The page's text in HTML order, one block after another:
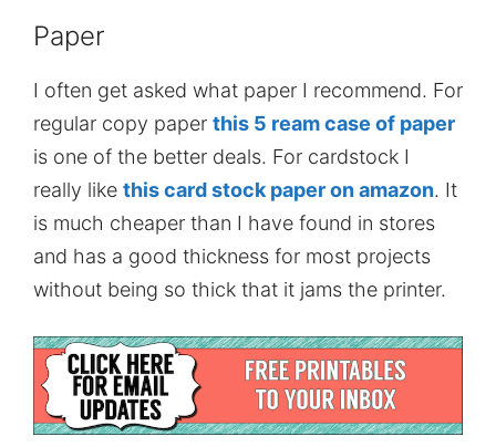
Paper
I often get asked what paper I recommend. For
regular copy paper this 5 ream case of paper
is one of the better deals. For cardstock I
really like this card stock paper on amazon. It
is much cheaper than I have found in stores
and has a good thickness for most projects
without being so thick that it jams the printer.